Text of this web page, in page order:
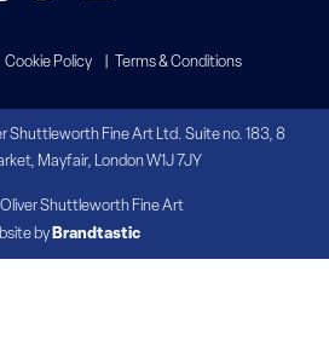
Cookie Policy Terms & Conditions
Shuttleworth Fine Art Ltd. Suite no. 183, 8
Mayfair, London W1J 7JY
Shuttleworth Fine Art
by Brandtastic